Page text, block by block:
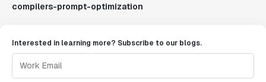
compilers-prompt-optimization
Interested in learning more? Subscribe to our blogs.